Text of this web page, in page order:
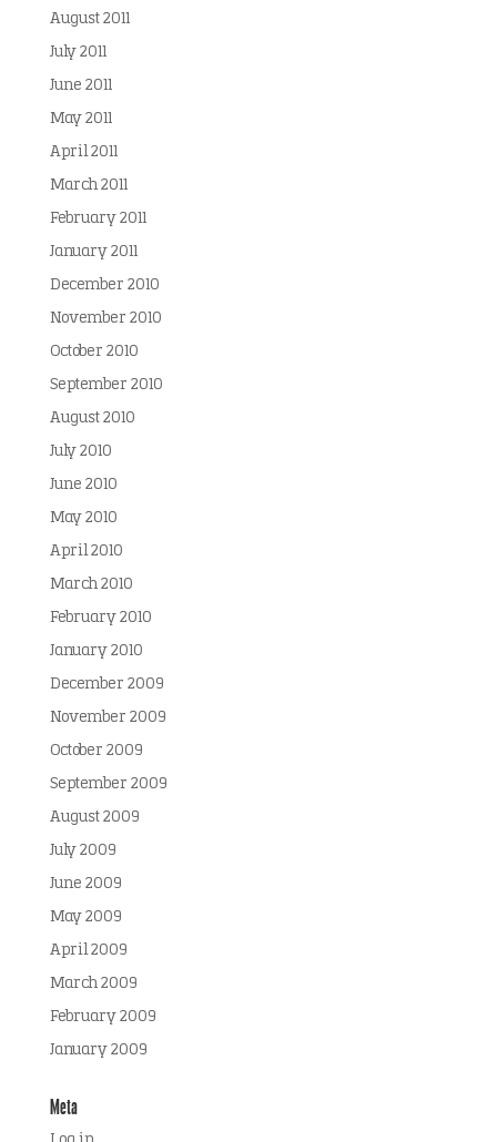
August 2011
July 2011
June 2011
May 2011
April 2011
March 2011
February 2011
January 2011
December 2010
November 2010
October 2010
September 2010
August 2010
July 2010
June 2010
May 2010
April 2010
March 2010
February 2010
January 2010
December 2009
November 2009
October 2009
September 2009
August 2009
July 2009
June 2009
May 2009
April 2009
March 2009
February 2009
January 2009
Meta